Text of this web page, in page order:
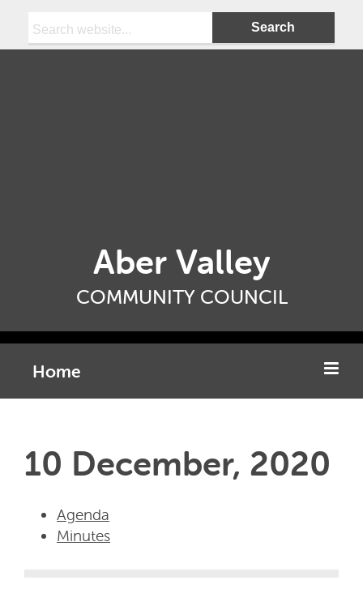
Aber Valley
COMMUNITY COUNCIL
Home
10 December, 2020
Agenda
Minutes